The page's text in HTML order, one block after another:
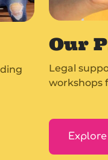
Our
Legal
workshops